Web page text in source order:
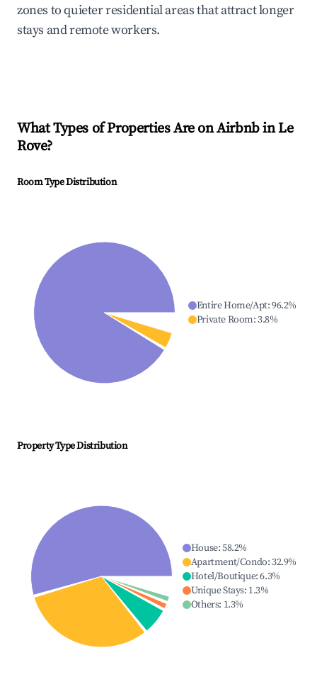
zones to quieter residential areas that attract longer
stays and remote workers.
What Types of Properties Are on Airbnb inLe
Rove?
Room Type Distribution
Entire Home/Apt:96.2%
Private Room:3.8%
Property Type Distribution
House:58.2%
Apartment/Condo:32.9%
Hotel/Boutique:6.3%
Unique Stays: 1.3%
Others: 1.3%